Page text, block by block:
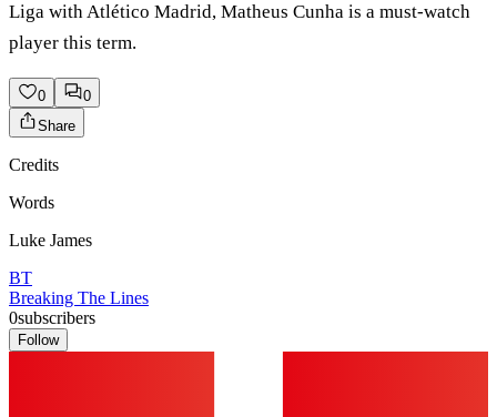
Liga with Atlético Madrid, Matheus Cunha is a must-watch
player this term.
0
0
Share
Credits
Words
Luke James
BT
Breaking The Lines
0subscribers
Follow